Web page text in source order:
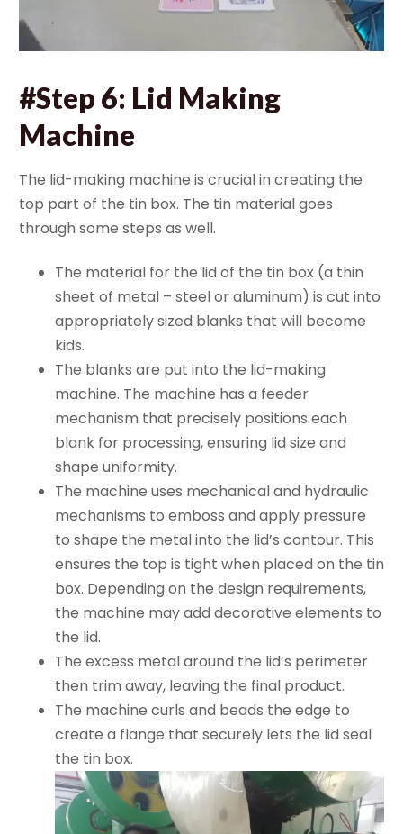
#Step 6: Lid Making
Machine
The lid-making machine is crucial in creating the
top part of the tin box. The tin material goes
through some steps as well.
The material for the lid of the tin box (a thin
sheet of metal – steel or aluminum) is cut into
appropriately sized blanks that will become
kids.
The blanks are put into the lid-making
machine. The machine has a feeder
mechanism that precisely positions each
blank for processing, ensuring lid size and
shape uniformity.
The machine uses mechanical and hydraulic
mechanisms to emboss and apply pressure
to shape the metal into the lid’s contour. This
ensures the top is tight when placed on the tin
box. Depending on the design requirements,
the machine may add decorative elements to
the lid.
The excess metal around the lid’s perimeter
then trim away, leaving the final product.
The machine curls and beads the edge to
create a flange that securely lets the lid seal
the tin box.